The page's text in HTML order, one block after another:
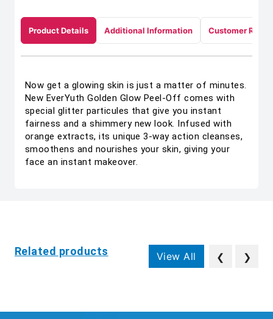
Product Details Additional Information Customer
Now get a glowing skin is just a matter of minutes.
New EverYuth Golden Glow Peel-Off comes with
special glitter particules that give you instant
fairness and a shimmery new look. Infused with
orange extracts, its unique 3-way action cleanses,
smoothens and nourishes your skin, giving your
face an instant makeover.
Related products View All ❮ ❯